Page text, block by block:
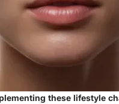
these lifestyle